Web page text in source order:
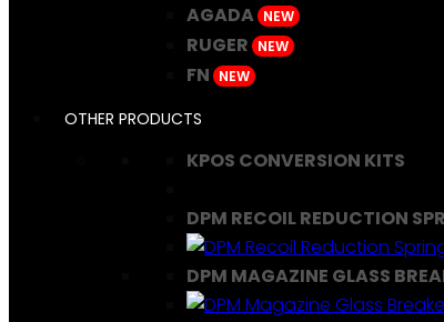
AGADA NEW
RUGER NEW
FN NEW
OTHER PRODUCTS
KPOS CONVERSION KITS
DPM RECOIL REDUCTION
DPM MAGAZINE GLASS